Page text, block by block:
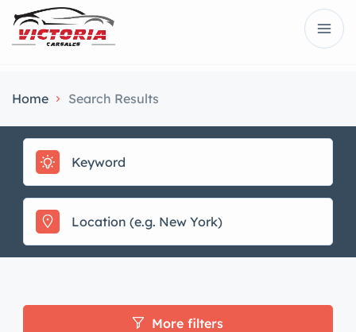
Home Search Results
More filters